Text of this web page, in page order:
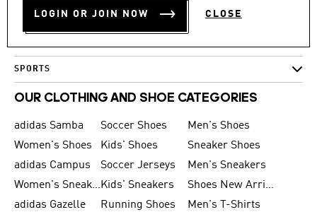
LOGIN OR JOIN NOW CLOSE
WOMEN
SPORTS
OUR CLOTHING AND SHOE CATEGORIES
adidas Samba Soccer Shoes
Men's Shoes
Women's Shoes
Kids' Shoes
Sneaker Shoes
adidas Campus
Soccer Jerseys
Men's Sneakers
Women's SneakersKids' Sneakers
Shoes New Arrival
adidas Gazelle
Running Shoes
Men's T-Shirts